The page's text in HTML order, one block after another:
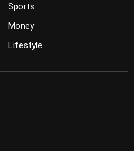
Sports
Money
Lifestyle